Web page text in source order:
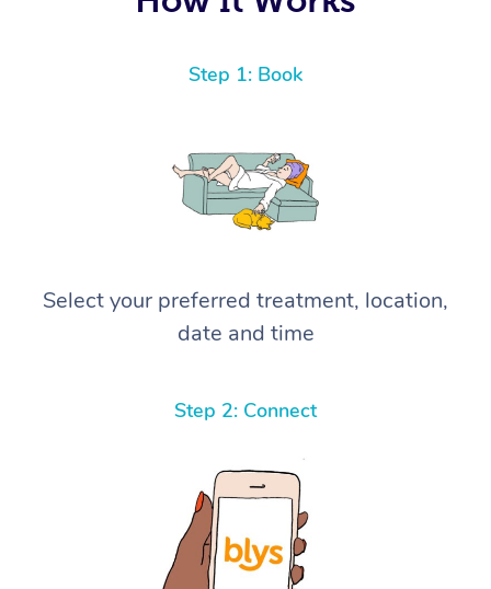
Step 1: Book
Select your preferred treatment, location,
date and time
Step 2: Connect